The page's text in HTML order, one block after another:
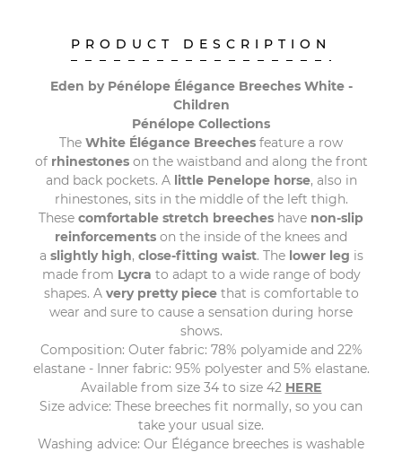
PRODUCT DESCRIPTION
Eden by Pénélope Élégance Breeches White -
Children
Pénélope Collections
The White Élégance Breeches feature a row
of rhinestoneson the waistband and along the front
and back pockets. A little Penelope horse, also in
rhinestones, sits in the middle of the left thigh.
These comfortable stretch breeches have non-slip
reinforcements on the inside of the knees and
a slightly high, close-fitting waist. Thelower leg is
made from Lycra to adapt to a wide range of body
shapes. A very pretty piecethat is comfortable to
wear and sure to cause a sensation during horse
shows.
Composition: Outer fabric: 78% polyamide and 22%
elastane - Inner fabric: 95% polyester and 5% elastane.
Available from size 34 to size 42 HERE
Size advice: These breeches fit normally, so you can
take your usual size.
Washing advice: Our Élégance breeches is washable